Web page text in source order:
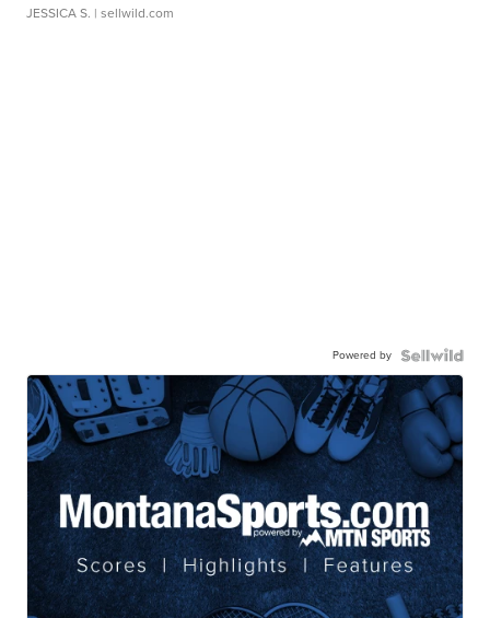
JESSICA S. | sellwild.com
Powered by